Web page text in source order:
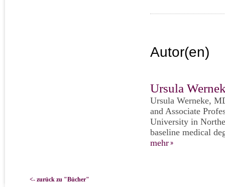
Autor(en)
Ursula
Ursula Werneke,
and Associate
University in
baseline medical
mehr
<- zurück zu "Bücher"